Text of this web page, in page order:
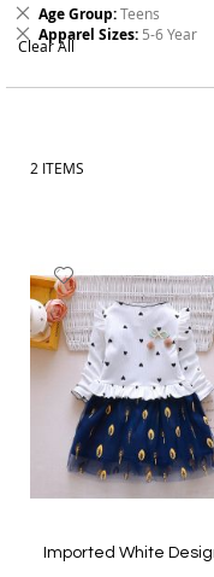
2 ITEMS
to
Wish
List
Imported White
Age Group Teens
Remove
This
Item
Apparel Sizes 5-6 Year
Remove
This
Clear All